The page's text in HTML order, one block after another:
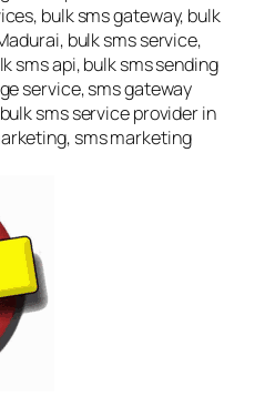
bulk sms gateway, bulk
bulk sms service,
sms api, bulk sms sending
service, sms gateway
sms service provider in
sms marketing